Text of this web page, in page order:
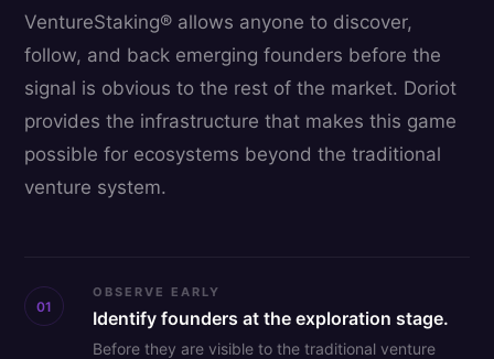
VentureStaking® allows anyone to discover,
follow, and back emerging founders before the
signal is obvious to the rest of the market. Doriot
provides the infrastructure that makes this game
possible for ecosystems beyond the traditional
venture system.
01
OBSERVE EARLY
Identify founders at the exploration stage.
Before they are visible to the traditional venture